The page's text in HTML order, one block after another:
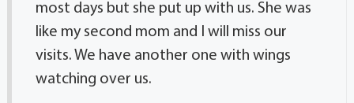
most days but she put up with us. She was
like my second mom and I will miss our
visits. We have another one with wings
watching over us.